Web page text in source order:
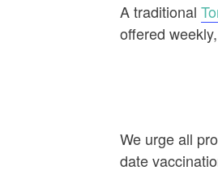
A traditional
offered
We urge all
date